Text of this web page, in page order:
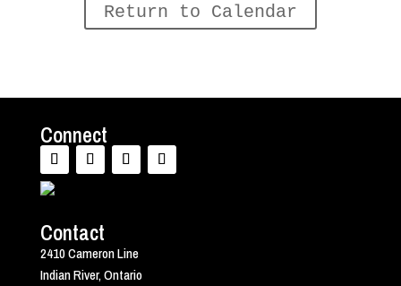
Return to Calendar
Connect
Contact
2410 Cameron Line
Indian River, Ontario